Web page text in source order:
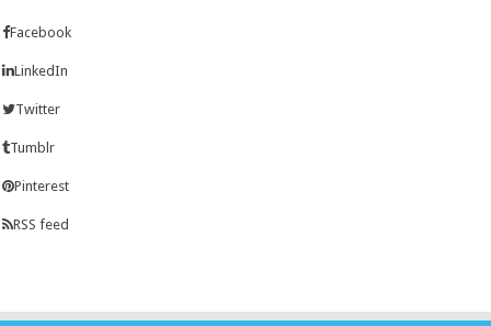
Facebook
LinkedIn
Twitter
Tumblr
Pinterest
RSS feed